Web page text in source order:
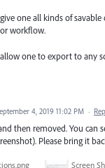
one all kinds of
workflow.
one to export to any
4, 2019 11:02 PM ·
then removed. You can
Please bring it